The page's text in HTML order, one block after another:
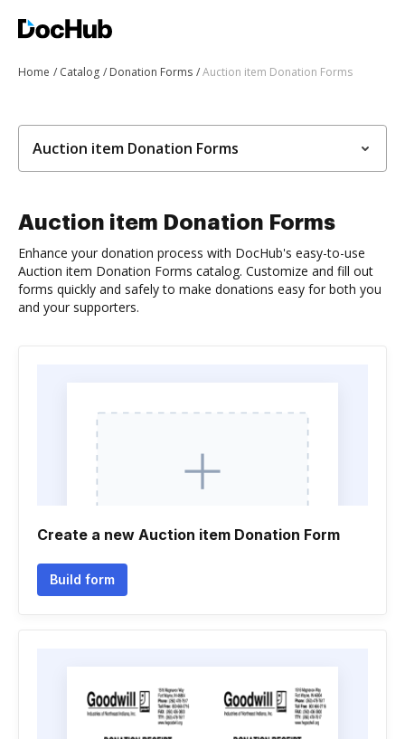
Home Catalog Donation Forms Auction item Donation Forms
Auction item Donation Forms
Auction item Donation Forms
Enhance your donation process with DocHub's easy-to-use
Auction item Donation Forms catalog. Customize and fill out
forms quickly and safely to make donations easy for both you
and your supporters.
Create a new Auction item Donation Form
Build form